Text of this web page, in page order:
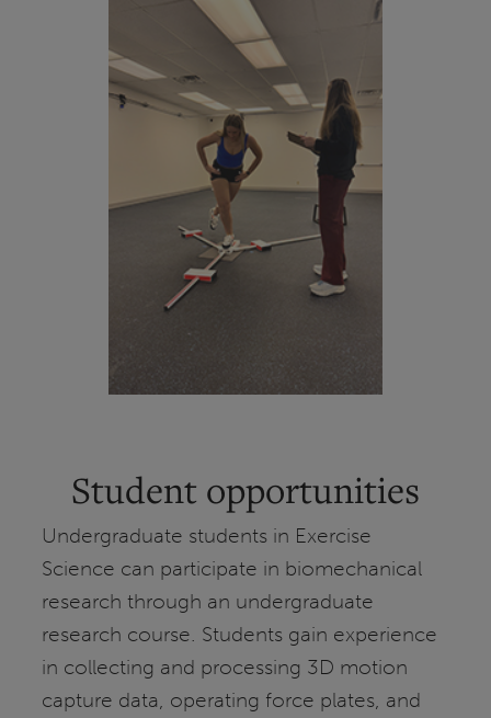
Student opportunities
Undergraduate students in Exercise
Science can participate in biomechanical
research through an undergraduate
research course. Students gain experience
in collecting and processing 3D motion
capture data, operating force plates, and